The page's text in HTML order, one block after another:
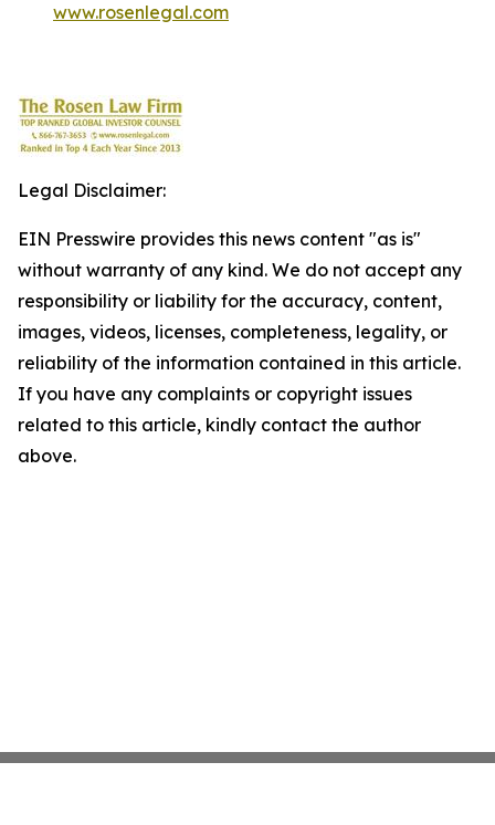
www.rosenlegal.com
Legal Disclaimer:
EIN Presswire provides this news content "as is"
without warranty of any kind. We do not accept any
responsibility or liability for the accuracy, content,
images, videos, licenses, completeness, legality, or
reliability of the information contained in this article.
If you have any complaints or copyright issues
related to this article, kindly contact the author
above.